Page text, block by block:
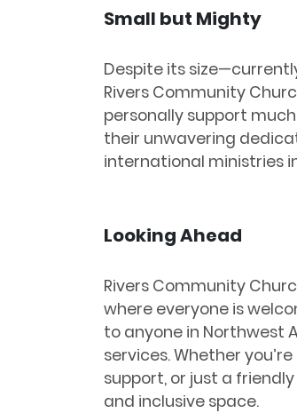
Small but Mighty
Despite its
Rivers Community
personally support
their unwavering
international ministries
Looking Ahead
Rivers Community
where everyone is
to anyone in Northwest
services. Whether
support, or just a
and inclusive space.